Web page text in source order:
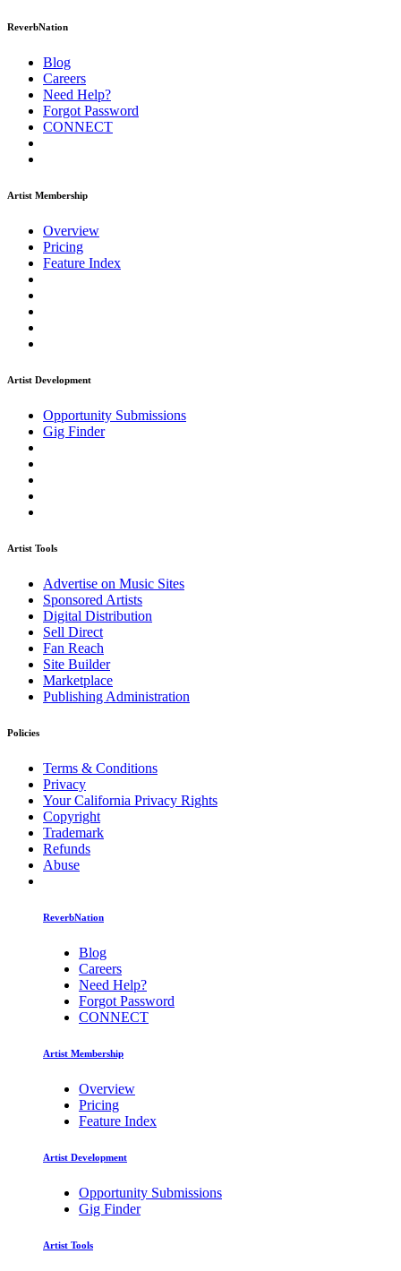
ReverbNation
Blog
Careers
Need Help?
Forgot Password
CONNECT
Artist Membership
Overview
Pricing
Feature Index
Artist Development
Opportunity Submissions
Gig Finder
Artist Tools
Advertise on Music Sites
Sponsored Artists
Digital Distribution
Sell Direct
Fan Reach
Site Builder
Marketplace
Publishing Administration
Policies
Terms & Conditions
Privacy
Your California Privacy Rights
Copyright
Trademark
Refunds
Abuse
ReverbNation
Blog
Careers
Need Help?
Forgot Password
CONNECT
Artist Membership
Overview
Pricing
Feature Index
Artist Development
Opportunity Submissions
Gig Finder
Artist Tools